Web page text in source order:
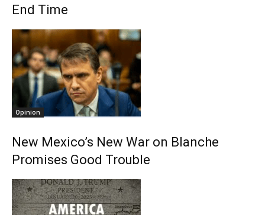
End Time
Opinion
New Mexico’s New War on Blanche
Promises Good Trouble